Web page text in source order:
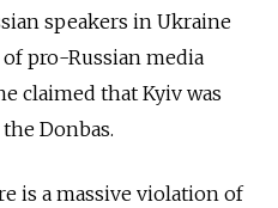
speakers in Ukraine
pro-Russian media
claimed that Kyiv was
Donbas.
is a massive violation of